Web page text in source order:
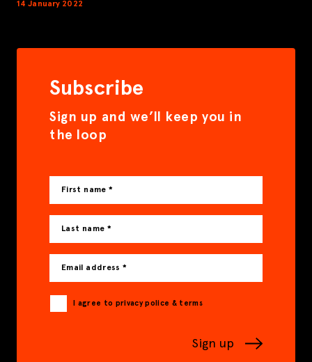
14 January 2022
Subscribe
Sign up and we’ll keep you in
the loop
First name *
Last name *
Email address *
I agree to privacy police & terms
Sign up